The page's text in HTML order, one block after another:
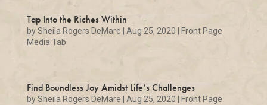
Tap Into the Riches Within
bySheila Rogers DeMare Aug 25, 2020
Front Page
Media Tab
Find Boundless Joy Amidst Life’s Challenges
bySheila Rogers DeMare Aug 25, 2020
Front Page